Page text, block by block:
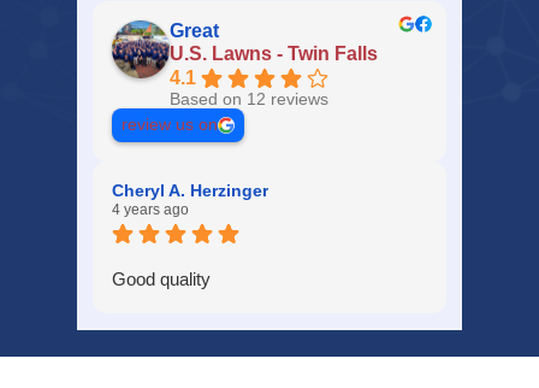
Great
U.S. Lawns - Twin Falls
4.1
Based on 12 reviews
review us on
Cheryl A. Herzinger
4 years ago
Good quality